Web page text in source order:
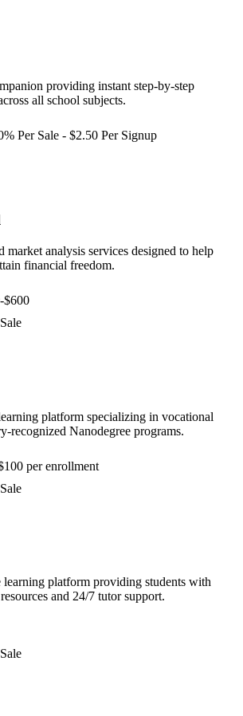
providing instant step-by-step
all school subjects.
Per Sale - $2.50 Per Signup
market analysis services designed to help
financial freedom.
$600
platform specializing in vocational
recognized Nanodegree programs.
per enrollment
platform providing students with
and 24/7 tutor support.